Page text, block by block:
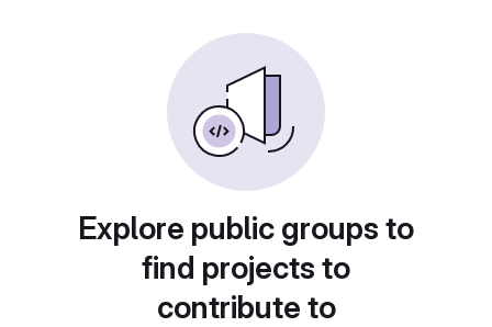
Explore public groups to
find projects to
contribute to